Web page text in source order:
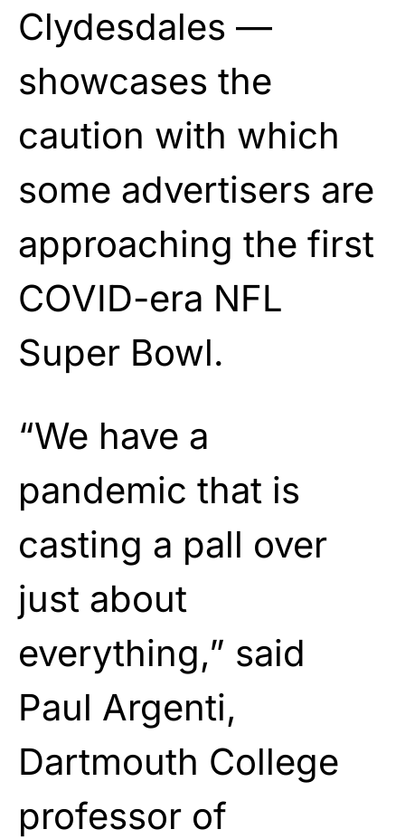
Clydesdales —
showcases the
caution with which
some advertisers are
approaching the first
COVID-era NFL
Super Bowl.
“We have a
pandemic that is
casting a pall over
just about
everything,” said
Paul Argenti,
Dartmouth College
professor of